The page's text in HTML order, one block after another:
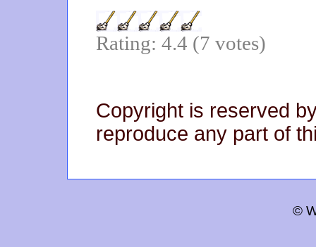
Rating: 4.4 (7 votes)
Copyright is reserved
reproduce any part of
©